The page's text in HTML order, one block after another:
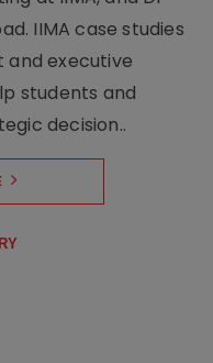
IIMA case studies
and executive
students and
decision..